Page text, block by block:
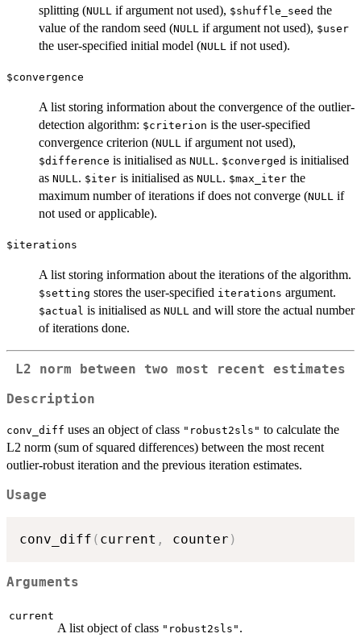
splitting (NULL if argument not used), $shuffle_seed the
value of the random seed (NULL if argument not used), $user
the user-specified initial model (NULL if not used).
$convergence
A list storing information about the convergence of the outlier-
detection algorithm: $criterion is the user-specified
convergence criterion (NULL if argument not used),
$difference is initialised as NULL . $converged is initialised
as NULL . $iter is initialised as NULL . $max_iter the
maximum number of iterations if does not converge (NULL if
not used or applicable).
$iterations
A list storing information about the iterations of the algorithm.
$setting stores the user-specified iterations argument.
$actual is initialised as NULL and will store the actual number
of iterations done.
L2 norm between two most recent estimates
Description
conv_diff uses an object of class "robust2sls" to calculate the
L2 norm (sum of squared differences) between the most recent
outlier-robust iteration and the previous iteration estimates.
Usage
conv_diff ( current , counter )
Arguments
current
A list object of class "robust2sls" .